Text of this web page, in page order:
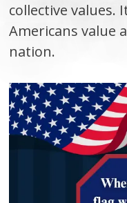
collective values.
Americans value
nation.